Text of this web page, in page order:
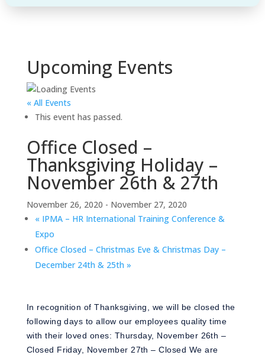
Upcoming Events
« All Events
This event has passed.
Office Closed –
Thanksgiving Holiday –
November 26th & 27th
November 26, 2020 - November 27, 2020
«IPMA – HR International Training Conference &
Expo
Office Closed – Christmas Eve & Christmas Day –
December 24th & 25th »
In recognition of Thanksgiving, we will be closed the
following days to allow our employees quality time
with their loved ones: Thursday, November 26th –
Closed Friday, November 27th – Closed We are